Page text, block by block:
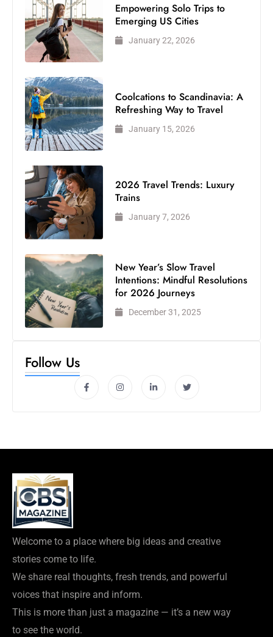
Empowering Solo Trips to
Emerging US Cities
January 22, 2026
Coolcations to Scandinavia: A
Refreshing Way to Travel
January 15, 2026
2026 Travel Trends: Luxury
Trains
January 7, 2026
New Year’s Slow Travel
Intentions: Mindful Resolutions
for 2026 Journeys
December 31, 2025
Follow Us
Welcome to a place where big ideas and creative
stories come to life.
We share real thoughts, fresh trends, and powerful
voices that inspire and inform.
This is more than just a magazine — it’s a new way
to see the world.